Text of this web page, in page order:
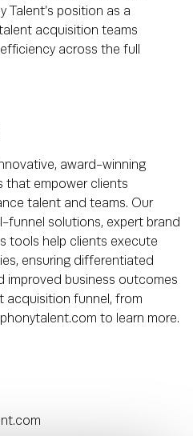
Talent’s position as a
acquisition teams
across the full
award-winning
that empower clients
talent and teams. Our
funnel solutions, expert brand
tools help clients execute
ensuring differentiated
improved business outcomes
acquisition funnel, from
to learn more.